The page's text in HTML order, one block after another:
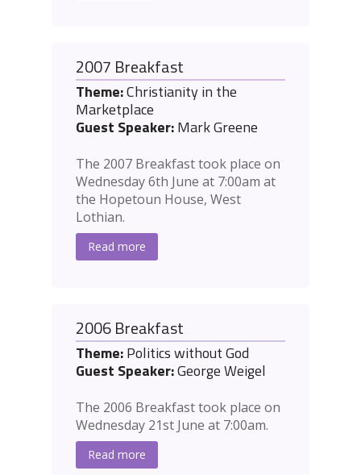
2007 Breakfast
Theme:Christianity in the
Marketplace
Guest Speaker:Mark Greene
The 2007 Breakfast took place on
Wednesday 6th June at 7:00am at
the Hopetoun House, West
Lothian.
Read more
2006 Breakfast
Theme:Politics without God
Guest Speaker:George Weigel
The 2006 Breakfast took place on
Wednesday 21st June at 7:00am.
Read more